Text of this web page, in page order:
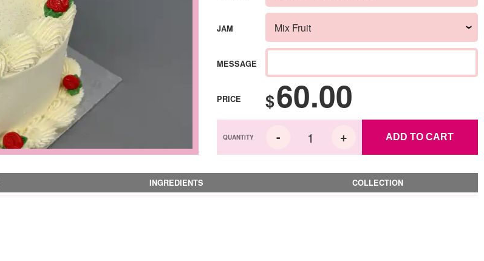
JAM
MESSAGE
PRICE $60.00
ADD TO CART
INGREDIENTS COLLECTION